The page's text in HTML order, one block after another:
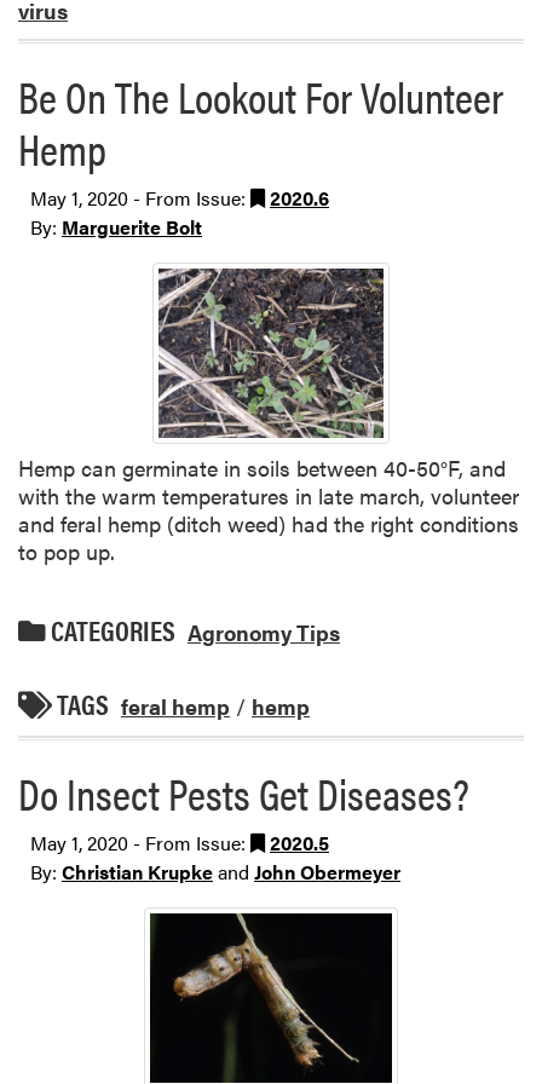
virus
Be On The Lookout For Volunteer
Hemp
May 1, 2020 - From Issue:
2020.6
By: Marguerite Bolt
Hemp can germinate in soils between 40-50°F, and
with the warm temperatures in late march, volunteer
and feral hemp (ditch weed) had the right conditions
to pop up.
CATEGORIES Agronomy Tips
TAGS feral hemp / hemp
Do Insect Pests Get Diseases?
May 1, 2020 - From Issue:
2020.5
By: Christian Krupkeand John Obermeyer